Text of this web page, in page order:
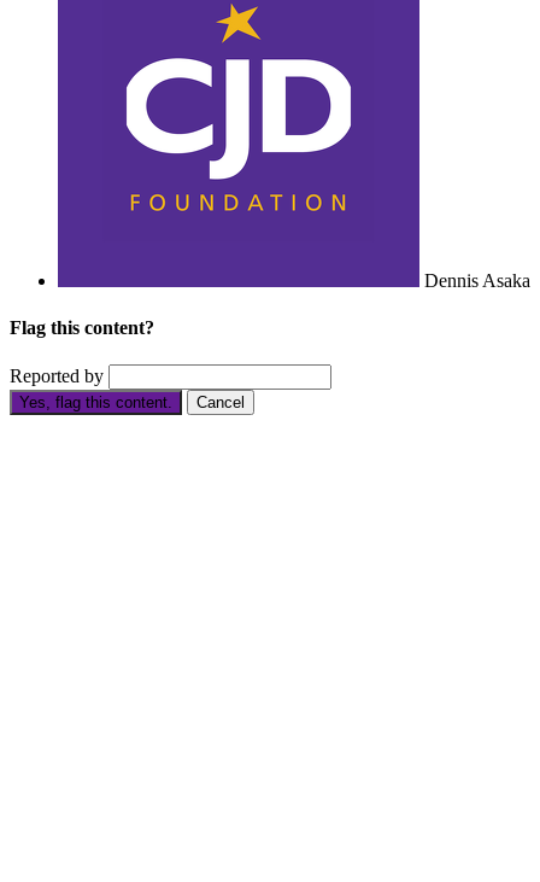
Dennis Asaka
Flag this content?
Reported by
Yes, flag this content. Cancel